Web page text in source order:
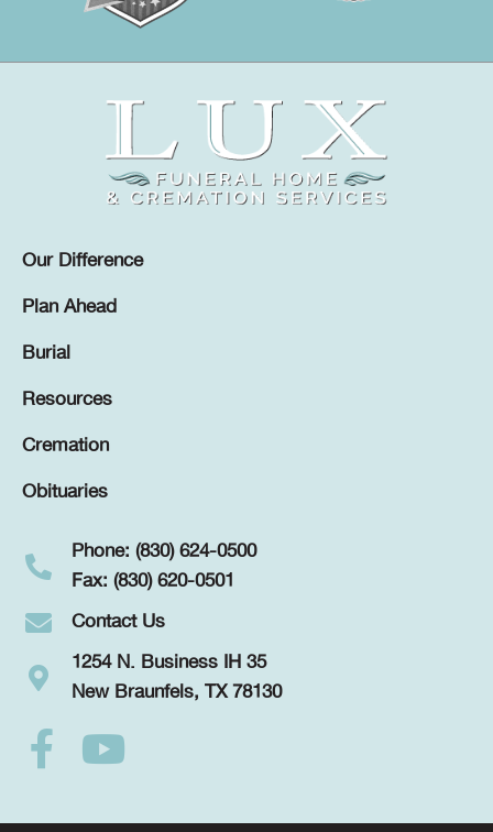
Our Difference
Plan Ahead
Burial
Resources
Cremation
Obituaries
Phone: (830) 624-0500
Fax: (830) 620-0501
Contact Us
1254 N. Business IH 35
New Braunfels, TX 78130